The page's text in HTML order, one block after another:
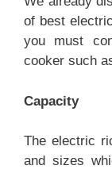
of best
you must
cooker such
Capacity
The electric
and sizes